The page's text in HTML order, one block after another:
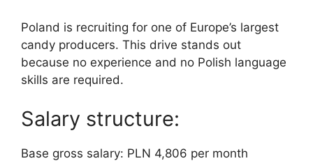
Poland is recruiting for one of Europe’s largest
candy producers. This drive stands out
because no experience and no Polish language
skills are required.
Salary structure:
Base gross salary: PLN 4,806 per month